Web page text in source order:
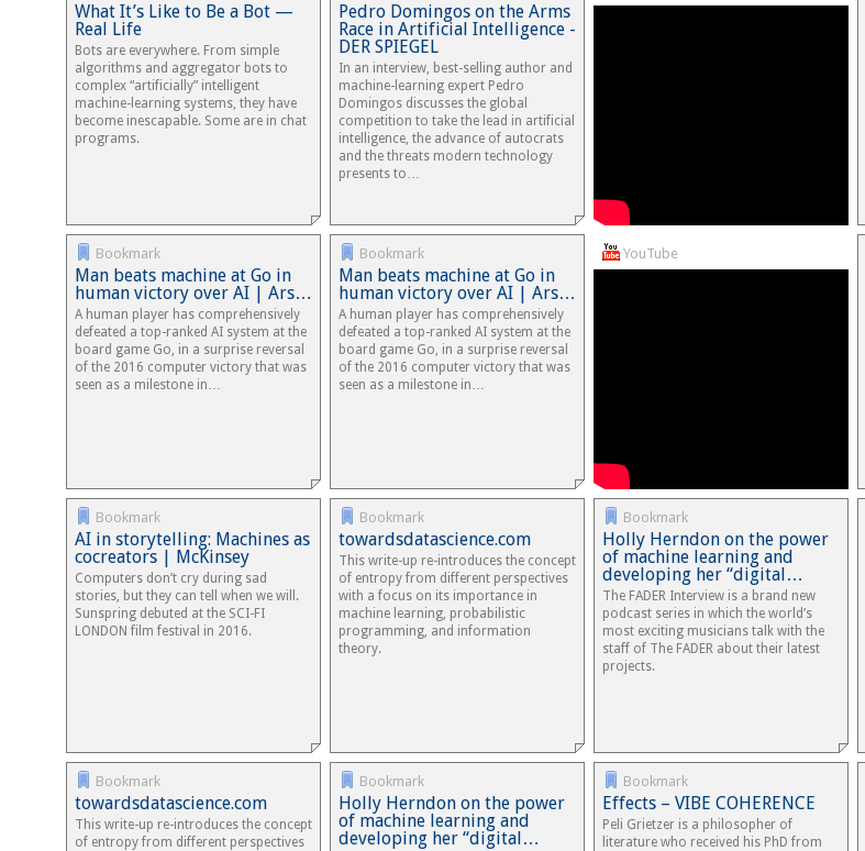
What It’s Like to Be a Bot —
Real Life
Bots are everywhere. From simple
algorithms and aggregator bots to
complex “artificially” intelligent
machine-learning systems, they have
become inescapable. Some are in chat
programs.
Pedro Domingos on the Arms
Race in Artificial Intelligence -
DER SPIEGEL
In an interview, best-selling author and
machine-learning expert Pedro
Domingos discusses the global
competition to take the lead in artificial
intelligence, the advance of autocrats
and the threats modern technology
presents to…
Bookmark
Man beats machine at Go in
human victory over AI | Ars…
A human player has comprehensively
defeated a top-ranked AI system at the
board game Go, in a surprise reversal
of the 2016 computer victory that was
seen as a milestone in…
Bookmark
Man beats machine at Go in
human victory over AI | Ars…
A human player has comprehensively
defeated a top-ranked AI system at the
board game Go, in a surprise reversal
of the 2016 computer victory that was
seen as a milestone in…
YouTube
Bookmark
AI in storytelling: Machines as
cocreators | McKinsey
Computers don’t cry during sad
stories, but they can tell when we will.
Sunspring debuted at the SCI-FI
LONDON film festival in 2016.
Bookmark
towardsdatascience.com
This write-up re-introduces the concept
of entropy from different perspectives
with a focus on its importance in
machine learning, probabilistic
programming, and information
theory.
Bookmark
Holly Herndon on the power
of machine learning and
developing her “digital…
The FADER Interview is a brand new
podcast series in which the world’s
most exciting musicians talk with the
staff of The FADER about their latest
projects.
Bookmark
towardsdatascience.com
This write-up re-introduces the concept
of entropy from different perspectives
Bookmark
Holly Herndon on the power
of machine learning and
developing her “digital…
Bookmark
Effects – VIBE COHERENCE
Peli Grietzer is a philosopher of
literature who received his PhD from